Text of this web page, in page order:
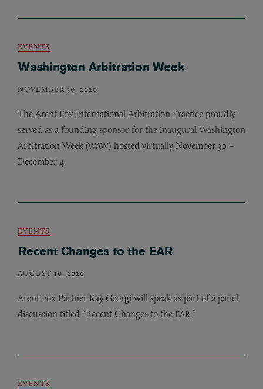
EVENTS
Washington Arbitration Week
NOVEMBER 30, 2020
The Arent Fox International Arbitration Practice proudly
served as a founding sponsor for the inaugural Washington
Arbitration Week (WAW) hosted virtually November 30 –
December 4.
EVENTS
Recent Changes to the EAR
AUGUST 10, 2020
Arent Fox Partner Kay Georgi will speak as part of a panel
discussion titled “Recent Changes to the EAR.”
EVENTS